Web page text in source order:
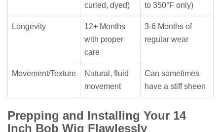
curled, dyed)
to 350°F only)
Longevity
12+ Months
with proper
care
3-6 Months of
regular wear
Movement/Texture
Natural, fluid
movement
Can sometimes
have a stiff sheen
Prepping and Installing Your 14
Inch Bob Wig Flawlessly